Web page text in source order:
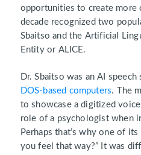
opportunities to create more
decade recognized two
Sbaitso and the Artificial
Entity or ALICE.
Dr. Sbaitso was an AI
DOS-based computers. The
to showcase a digitized
role of a psychologist when
Perhaps that’s why one of
you feel that way?” It was